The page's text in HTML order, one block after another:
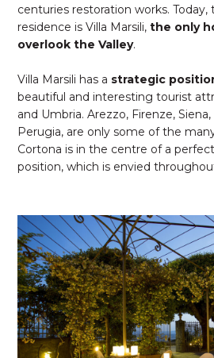
centuries restoration works. Today,
residence is Villa Marsili, the only
overlook the Valley.
Villa Marsili has a strategic
beautiful and interesting tourist
and Umbria. Arezzo, Firenze,
Perugia, are only some of the
Cortona is in the centre of a
position, which is envied